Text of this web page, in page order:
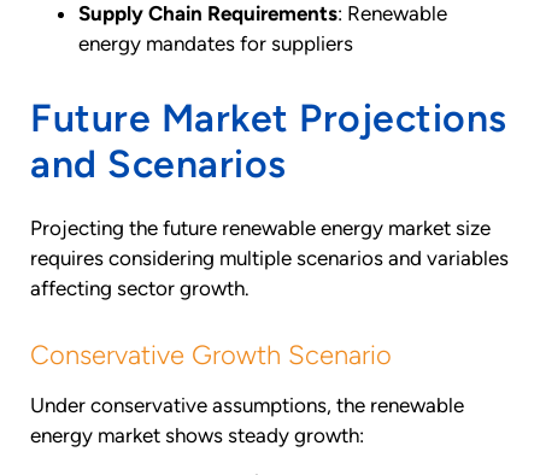
Supply Chain Requirements: Renewable
energy mandates for suppliers
Future Market Projections
and Scenarios
Projecting the future renewable energy market size
requires considering multiple scenarios and variables
affecting sector growth.
Conservative Growth Scenario
Under conservative assumptions, the renewable
energy market shows steady growth: